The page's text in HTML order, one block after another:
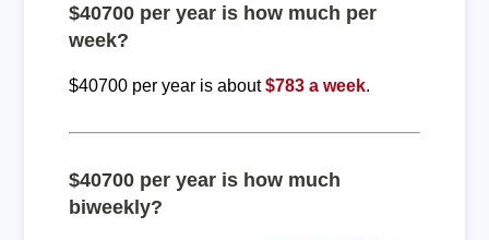
$40700 per year is how much per
week?
$40700 per year is about$783 a week.
$40700 per year is how much
biweekly?